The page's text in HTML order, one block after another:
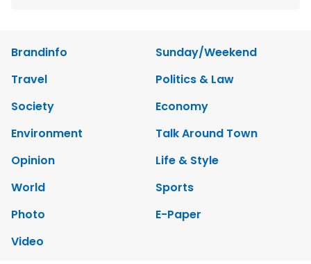
Brandinfo
Sunday/Weekend
Travel
Politics & Law
Society
Economy
Environment
Talk Around Town
Opinion
Life & Style
World
Sports
Photo
E-Paper
Video